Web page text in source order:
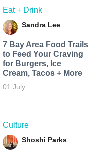
Eat + Drink
Sandra Lee
7 Bay Area Food Trails
to Feed Your Craving
for Burgers, Ice
Cream, Tacos + More
01 July
Culture
Shoshi Parks